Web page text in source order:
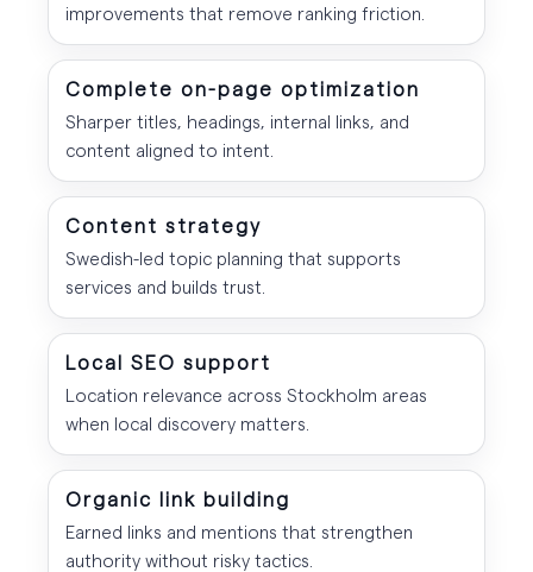
improvements that remove ranking friction.
Complete on-page optimization
Sharper titles, headings, internal links, and
content aligned to intent.
Content strategy
Swedish-led topic planning that supports
services and builds trust.
Local SEO support
Location relevance across Stockholm areas
when local discovery matters.
Organic link building
Earned links and mentions that strengthen
authority without risky tactics.